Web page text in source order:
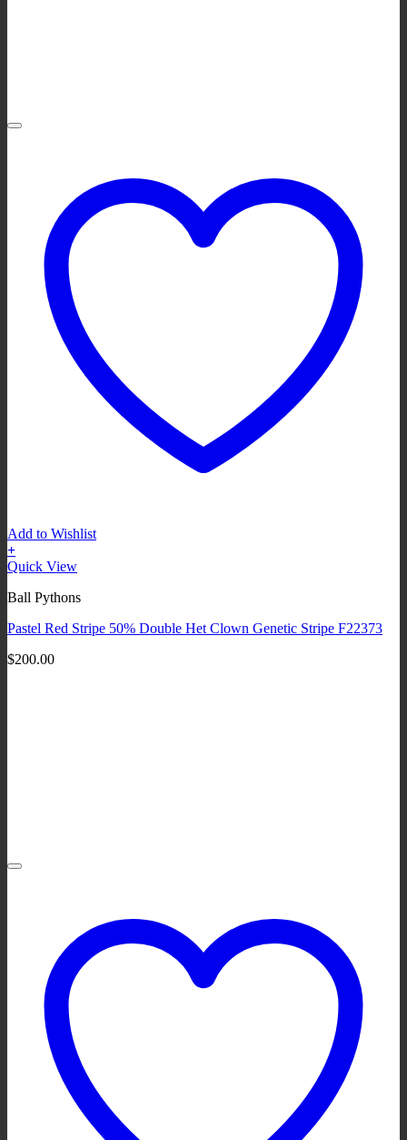
Add to Wishlist
+
Quick View
Ball Pythons
Pastel Red Stripe 50% Double Het Clown Genetic Stripe F22373
$200.00